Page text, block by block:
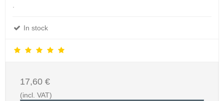
.
In stock
17,60 €
(incl. VAT)